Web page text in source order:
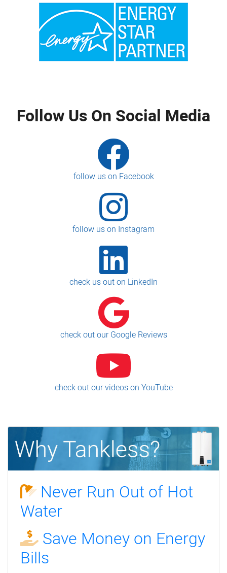
Follow Us On Social Media
follow us on Facebook
follow us on Instagram
check us out on LinkedIn
check out our Google Reviews
check out our videos on YouTube
Never Run Out of Hot
Water
Save Money on Energy
Bills